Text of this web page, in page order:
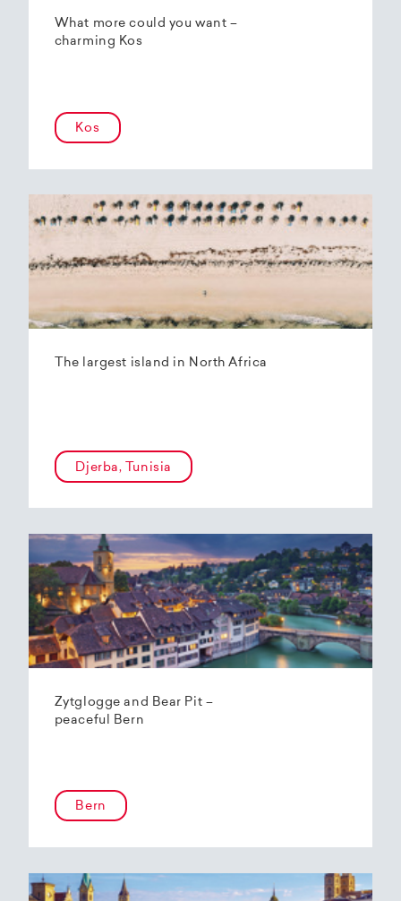
What more could you want –
charming Kos
Kos
The largest island in North Africa
Djerba, Tunisia
Zytglogge and Bear Pit –
peaceful Bern
Bern